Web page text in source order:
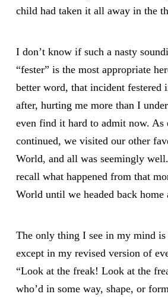
child had taken it all away in the
I don’t know if such a nasty
“fester” is the most appropriate
better word, that incident festered
after, hurting me more than I
even find it hard to admit now. As
continued, we visited our other
World, and all was seemingly
recall what happened from that
World until we headed back home
The only thing I see in my mind is
except in my revised version of
“Look at the freak! Look at the
who’d in some way, shape, or